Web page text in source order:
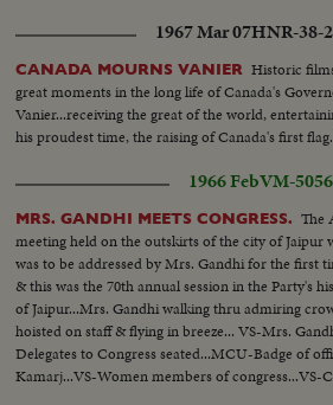
1967 Mar 07HNR-38-
CANADA MOURNS VANIER Historic
great moments in the long life of Canada's
Vanier...receiving the great of the world,
his proudest time, the raising of Canada's first flag.
1966 FebVM-
MRS. GANDHI MEETS CONGRESS. The
meeting held on the outskirts of the city of Jaipur
was to be addressed by Mrs. Gandhi for the first
& this was the 70th annual session in the Party's
of Jaipur...Mrs. Gandhi walking thru admiring
hoisted on staff & flying in breeze... VS-Mrs.
Delegates to Congress seated...MCU-Badge of
Kamarj...VS-Women members of congress...VS-